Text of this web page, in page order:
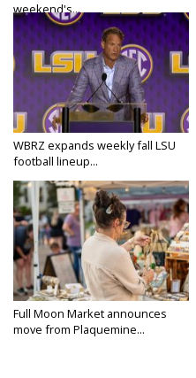
weekend's...
WBRZ expands weekly fall LSU
football lineup...
Full Moon Market announces
move from Plaquemine...